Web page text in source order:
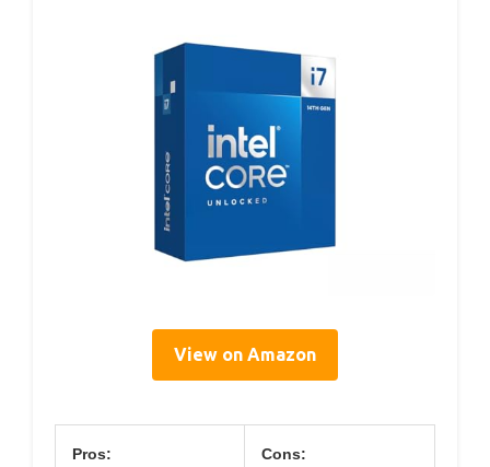
View on Amazon
Pros: Cons: